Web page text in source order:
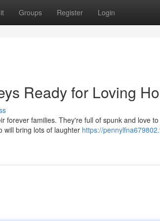
Groups Register Login
Ready for Loving
forever families. They're full of spunk and love
will bring lots of laughter https://